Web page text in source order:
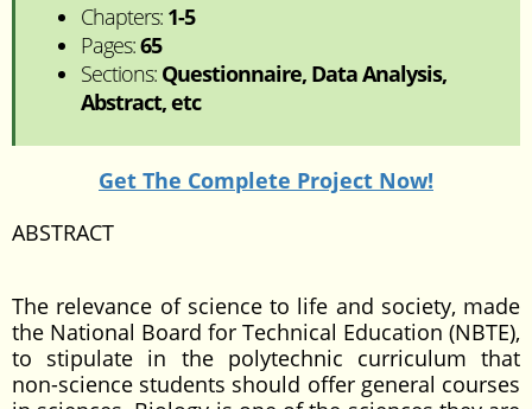
Chapters: 1-5
Pages:65
Sections: Questionnaire, Data Analysis,
Abstract, etc
Get The Complete Project Now!
ABSTRACT
The relevance of science to life and society, made
the National Board for Technical Education (NBTE),
to stipulate in the polytechnic curriculum that
non-science students should offer general courses